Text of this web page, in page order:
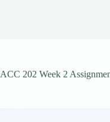
ACC 202 Week 2